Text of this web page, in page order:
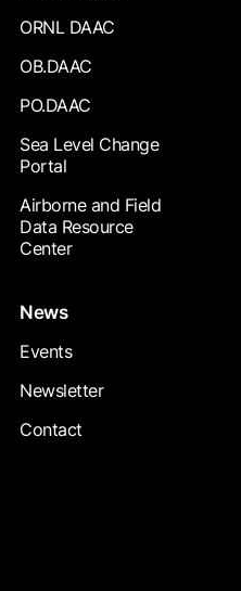
ORNL DAAC
OB.DAAC
PO.DAAC
Sea Level Change
Portal
Airborne and Field
Data Resource
Center
News
Events
Newsletter
Contact